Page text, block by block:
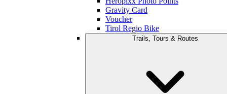
Gravity Card
Voucher
Tirol Regio Bike
Trails, Tours & Routes